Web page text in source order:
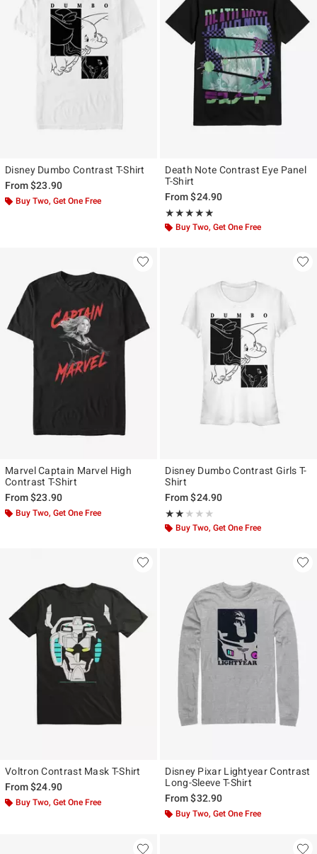
Disney Dumbo Contrast T-Shirt
From$23.90
Buy Two, Get One Free
Death Note Contrast Eye Panel
T-Shirt
From$24.90
★★★★★
Rating, 4.8 out of 5
★★★★★
Buy Two, Get One Free
Marvel Captain Marvel High
Contrast T-Shirt
From$23.90
Buy Two, Get One Free
Disney Dumbo Contrast Girls T-
Shirt
From$24.90
★★★★★
Rating, 2 out of 5
★★★★★
Buy Two, Get One Free
Voltron Contrast Mask T-Shirt
From$24.90
Buy Two, Get One Free
Disney Pixar Lightyear Contrast
Long-Sleeve T-Shirt
From$32.90
Buy Two, Get One Free